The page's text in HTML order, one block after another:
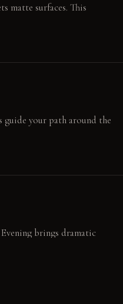
matte surfaces. This
guide your path around the
brings dramatic